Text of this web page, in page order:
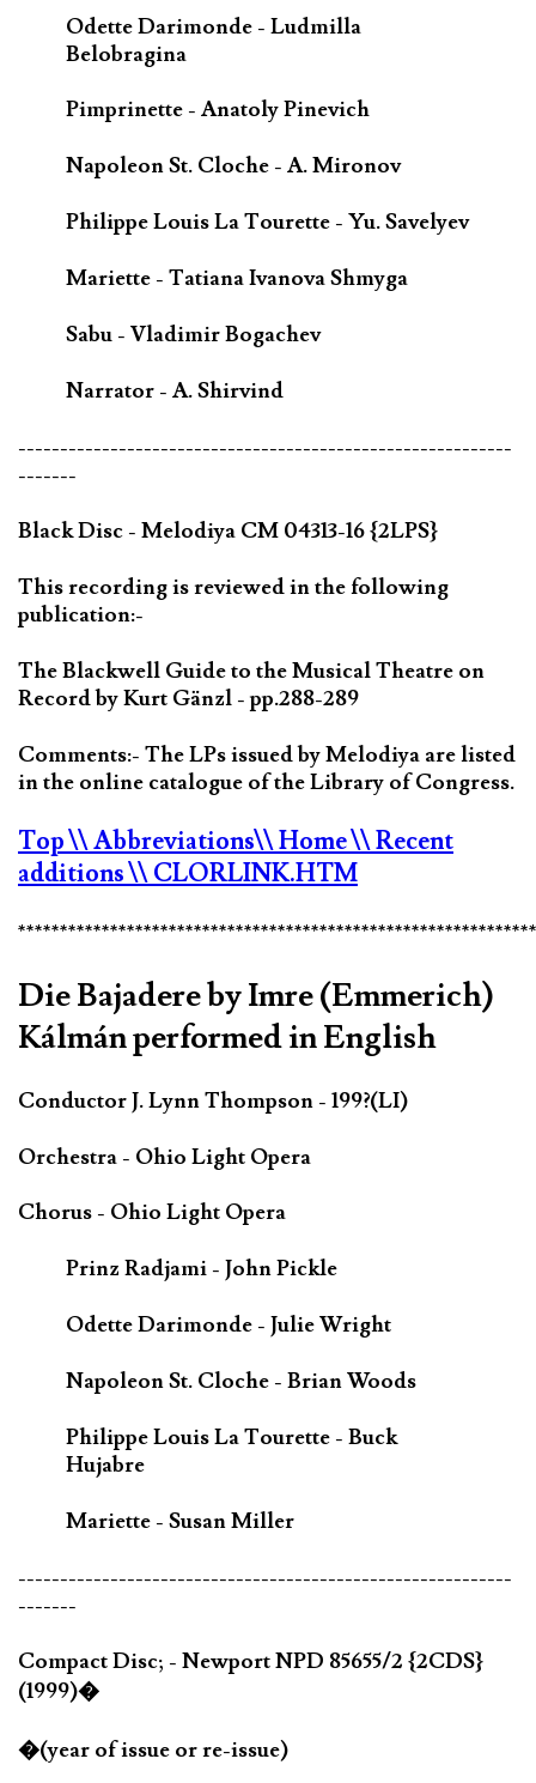
Odette Darimonde - Ludmilla
Belobragina
Pimprinette - Anatoly Pinevich
Napoleon St. Cloche - A. Mironov
Philippe Louis La Tourette - Yu. Savelyev
Mariette - Tatiana Ivanova Shmyga
Sabu - Vladimir Bogachev
Narrator - A. Shirvind
-----------------------------------------------------------
-------
Black Disc - Melodiya CM 04313-16 {2LPS}
This recording is reviewed in the following
publication:-
The Blackwell Guide to the Musical Theatre on
Record by Kurt Gänzl - pp.288-289
Comments:- The LPs issued by Melodiya are listed
in the online catalogue of the Library of Congress.
Top\\ Abbreviations\\ Home\\ Recent
additions\\ CLORLINK.HTM
Die Bajadere by Imre (Emmerich)
Kálmán performed in English
Conductor J. Lynn Thompson - 199?(LI)
Orchestra - Ohio Light Opera
Chorus - Ohio Light Opera
Prinz Radjami - John Pickle
Odette Darimonde - Julie Wright
Napoleon St. Cloche - Brian Woods
Philippe Louis La Tourette - Buck
Hujabre
Mariette - Susan Miller
-----------------------------------------------------------
-------
Compact Disc; - Newport NPD 85655/2 {2CDS}
(1999)�
�(year of issue or re-issue)